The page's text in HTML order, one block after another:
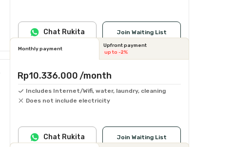
Join Waiting List
Chat Rukita
Monthly payment
Upfront payment
up to -2%
Rp10.336.000 /month
Includes Internet/Wifi, water, laundry, cleaning
Does not include electricity
Join Waiting List
Chat Rukita